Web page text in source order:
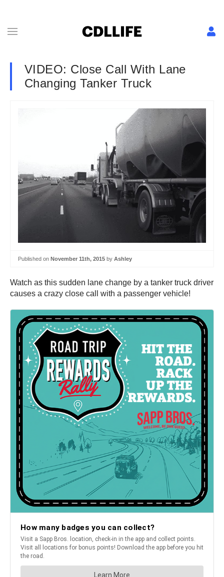
VIDEO: Close Call With Lane
Changing Tanker Truck
Published on November 11th, 2015 by Ashley
Watch as this sudden lane change by a tanker truck driver
causes a crazy close call with a passenger vehicle!